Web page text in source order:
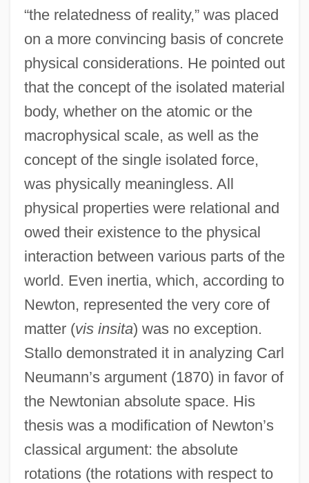
“the relatedness of reality,” was placed
on a more convincing basis of concrete
physical considerations. He pointed out
that the concept of the isolated material
body, whether on the atomic or the
macrophysical scale, as well as the
concept of the single isolated force,
was physically meaningless. All
physical properties were relational and
owed their existence to the physical
interaction between various parts of the
world. Even inertia, which, according to
Newton, represented the very core of
matter (vis insita) was no exception.
Stallo demonstrated it in analyzing Carl
Neumann’s argument (1870) in favor of
the Newtonian absolute space. His
thesis was a modification of Newton’s
classical argument: the absolute
rotations (the rotations with respect to